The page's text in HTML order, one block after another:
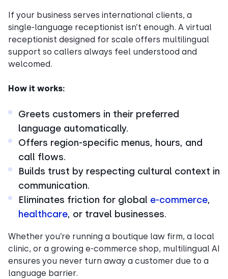
If your business serves international clients, a
single-language receptionist isn’t enough. A virtual
receptionist designed for scale offers multilingual
support so callers always feel understood and
welcomed.
How it works:
Greets customers in their preferred
language automatically.
Offers region-specific menus, hours, and
call flows.
Builds trust by respecting cultural context in
communication.
Eliminates friction for global e-commerce,
healthcare, or travel businesses.
Whether you’re running a boutique law firm, a local
clinic, or a growing e-commerce shop, multilingual AI
ensures you never turn away a customer due to a
language barrier.